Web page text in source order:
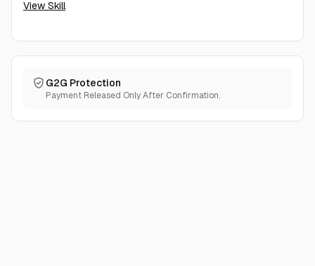
View Skill
G2G Protection
Payment Released Only After Confirmation.